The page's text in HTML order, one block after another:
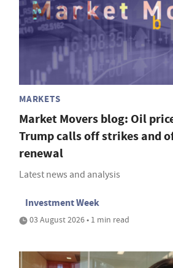
MARKETS
Market Movers blog: Oil
Trump calls off strikes and
renewal
Latest news and analysis
Investment Week
03 August 2026 • 1 min read